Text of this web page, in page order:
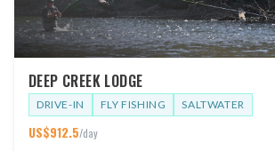
DEEP CREEK LODGE
DRIVE-IN FLY FISHING SALTWATER
US$912.5/day